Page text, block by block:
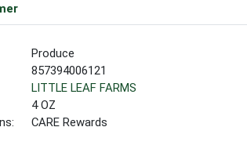
Produce
857394006121
LITTLE LEAF FARMS
4 OZ
CARE Rewards